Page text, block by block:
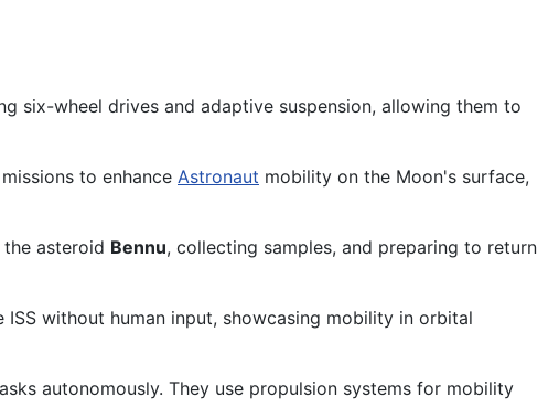
six-wheel drives and adaptive suspension, allowing them to
to enhance Astronaut mobility on the Moon's surface,
asteroid Bennu, collecting samples, and preparing to return
without human input, showcasing mobility in orbital
autonomously. They use propulsion systems for mobility